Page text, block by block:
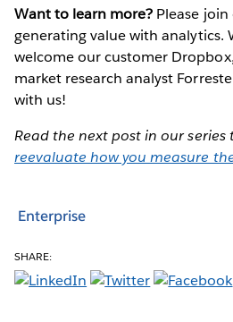
Want to learn more? Please
generating value with analytics.
welcome our customer
market research analyst
with us!
Read the next post in our series
reevaluate how you measure
Enterprise
SHARE: